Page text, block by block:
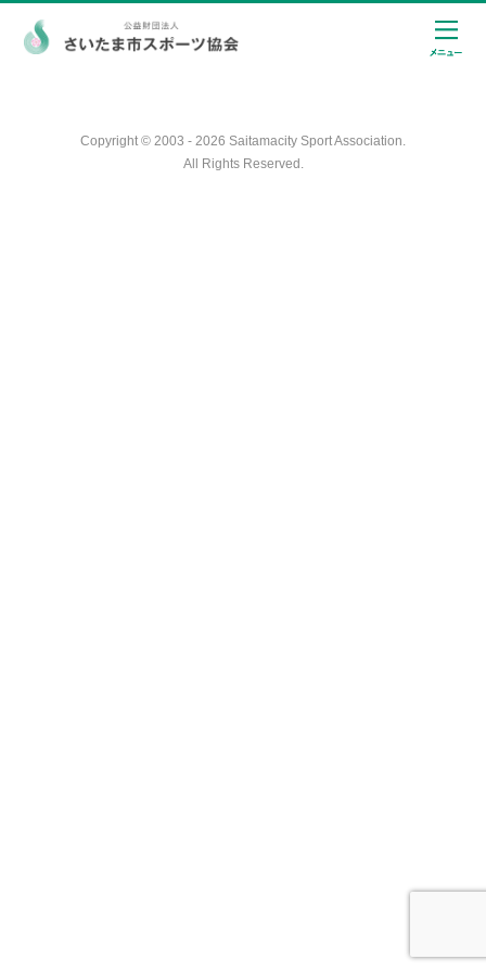
Copyright © 2003 - 2026 Saitamacity Sport Association.
All Rights Reserved.